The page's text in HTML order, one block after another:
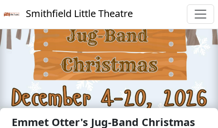
Smithfield Little Theatre
Emmet Otter's Jug-Band Christmas